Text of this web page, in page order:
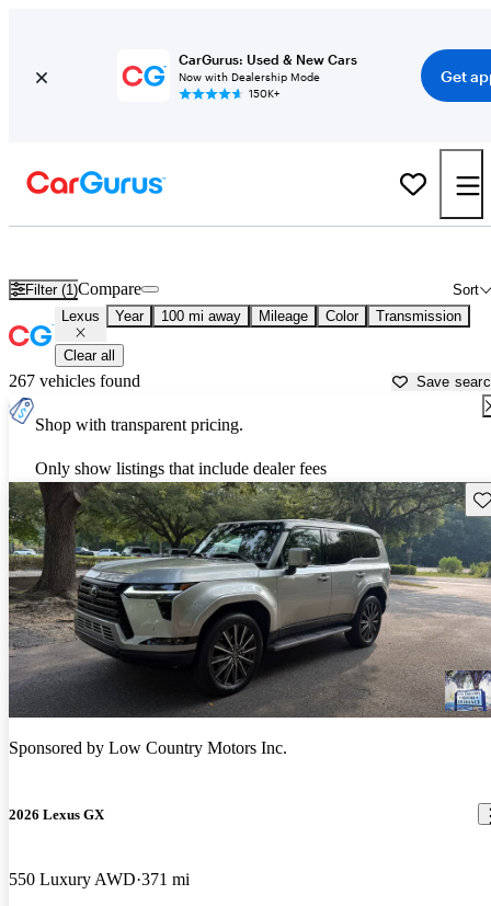
CarGurus: Used & New Cars
Now with Dealership Mode
150K+
Get
Filter (1) Sort
Compare
Lexus Year 100 mi away Mileage Color Transmission
Clear all
267 vehicles found Save
Shop with transparent pricing.
Only show listings that include dealer fees
Sponsored by Low Country Motors Inc.
2026 Lexus GX
550 Luxury AWD 371 mi